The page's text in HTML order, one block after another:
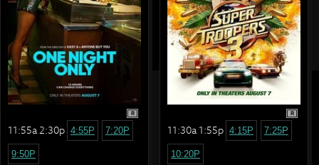
R
11:55a 2:30p 4:55P 7:20P
9:50P
R
11:30a 1:55p 4:15P 7:25P
10:20P